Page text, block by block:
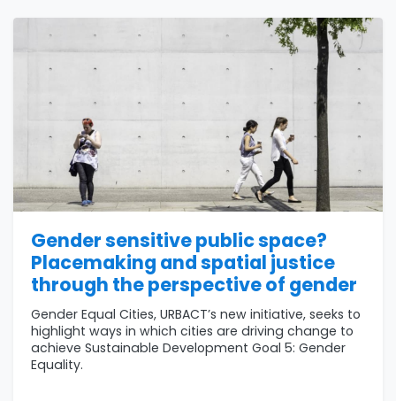
Gender sensitive public space?
Placemaking and spatial justice
through the perspective of gender
Gender Equal Cities, URBACT’s new initiative, seeks to
highlight ways in which cities are driving change to
achieve Sustainable Development Goal 5: Gender
Equality.